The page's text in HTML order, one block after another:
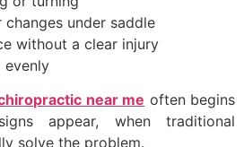
changes under saddle
without a clear injury
evenly
near me often begins
appear, when traditional
solve the problem.